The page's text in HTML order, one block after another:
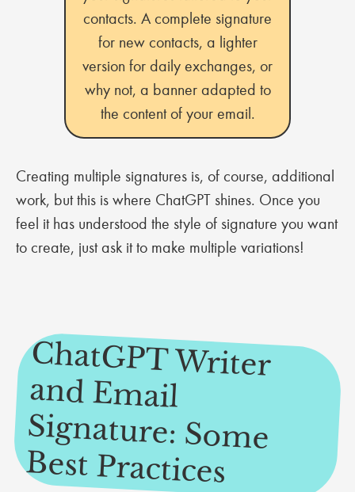
contacts. A complete signature
for new contacts, a lighter
version for daily exchanges, or
why not, a banner adapted to
the content of your email.
Creating multiple signatures is, of course, additional
work, but this is where ChatGPT shines. Once you
feel it has understood the style of signature you want
to create, just ask it to make multiple variations!
ChatGPT W
riter
and Em
ail
Signature: Som
e
Best Practices